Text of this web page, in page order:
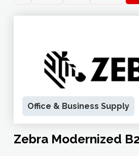
Office & Business Supply
Zebra Modernized